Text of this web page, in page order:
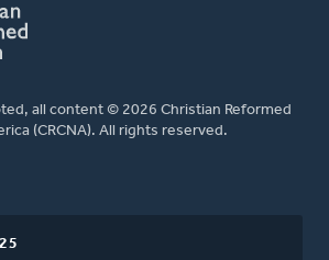
all content © 2026 Christian Reformed
(CRCNA). All rights reserved.